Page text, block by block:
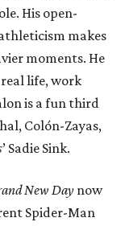
His open-
makes
moments. He
life, work
is a fun third
Colón-Zayas,
’ Sadie Sink.
New Day now
Spider-Man